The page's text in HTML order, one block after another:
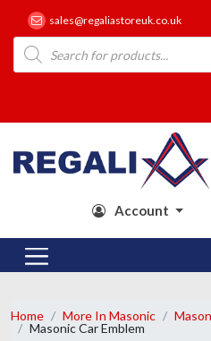
sales@regaliastoreuk.co.uk
Products
search
Account
Home More In Masonic
Masonic Car Emblem